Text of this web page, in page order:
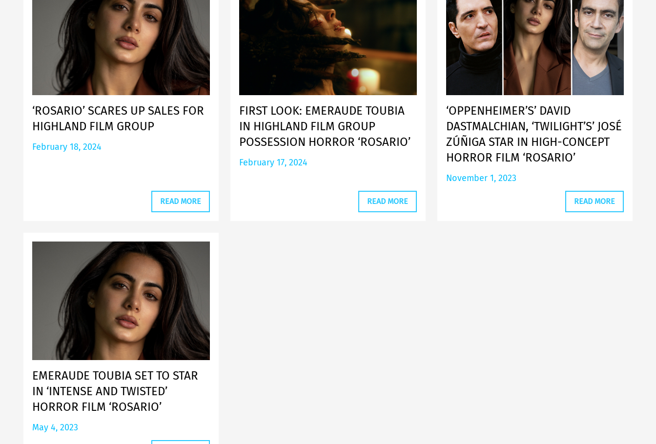
‘ROSARIO’ SCARES UP SALES FOR
HIGHLAND FILM GROUP
February 18, 2024
READ MORE
FIRST LOOK: EMERAUDE TOUBIA
IN HIGHLAND FILM GROUP
POSSESSION HORROR ‘ROSARIO’
February 17, 2024
READ MORE
‘OPPENHEIMER’S’ DAVID
DASTMALCHIAN, ‘TWILIGHT’S’ JOSÉ
ZÚÑIGA STAR IN HIGH-CONCEPT
HORROR FILM ‘ROSARIO’
November 1, 2023
READ MORE
EMERAUDE TOUBIA SET TO STAR
IN ‘INTENSE AND TWISTED’
HORROR FILM ‘ROSARIO’
May 4, 2023